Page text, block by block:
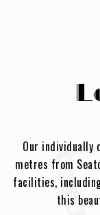
Our individually
metres from
facilities,
this